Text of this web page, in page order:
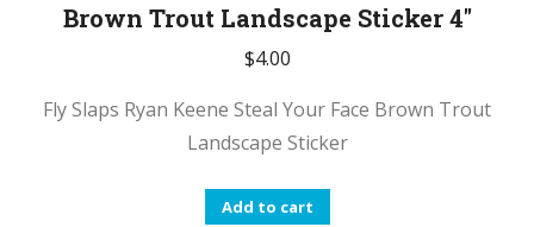
Brown Trout Landscape Sticker 4″
$4.00
Fly Slaps Ryan Keene Steal Your Face Brown Trout
Landscape Sticker
Add to cart